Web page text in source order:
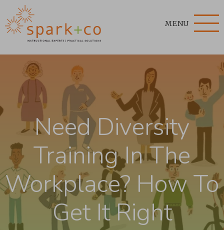
MENU
Need Diversity
Training In The
Workplace? How To
Get It Right